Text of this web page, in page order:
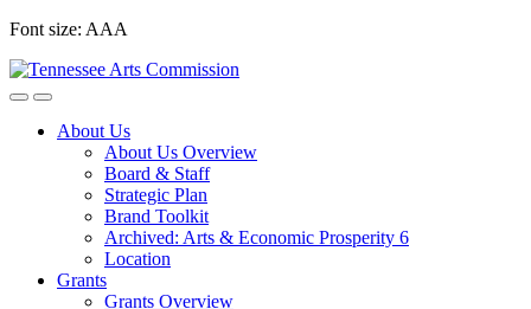
Skip
content
Font size: AAA
About Us
About Us Overview
Board & Staff
Strategic Plan
Brand Toolkit
Archived: Arts & Economic Prosperity 6
Location
Grants
Grants Overview